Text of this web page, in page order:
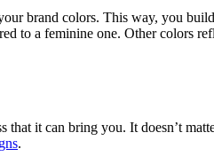
brand colors. This way, you
to a feminine one. Other colors
that it can bring you. It doesn’t
.